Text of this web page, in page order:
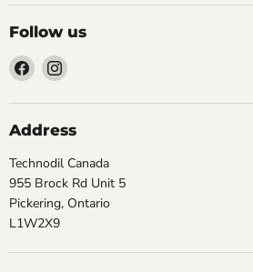
Follow us
Find
us
on
Facebook
Find
on
Instagram
Address
Technodil Canada
955 Brock Rd Unit 5
Pickering, Ontario
L1W2X9